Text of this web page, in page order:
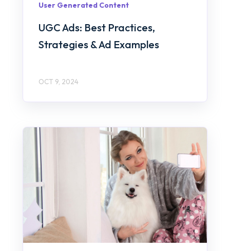
User Generated Content
UGC Ads: Best Practices,
Strategies & Ad Examples
OCT 9, 2024